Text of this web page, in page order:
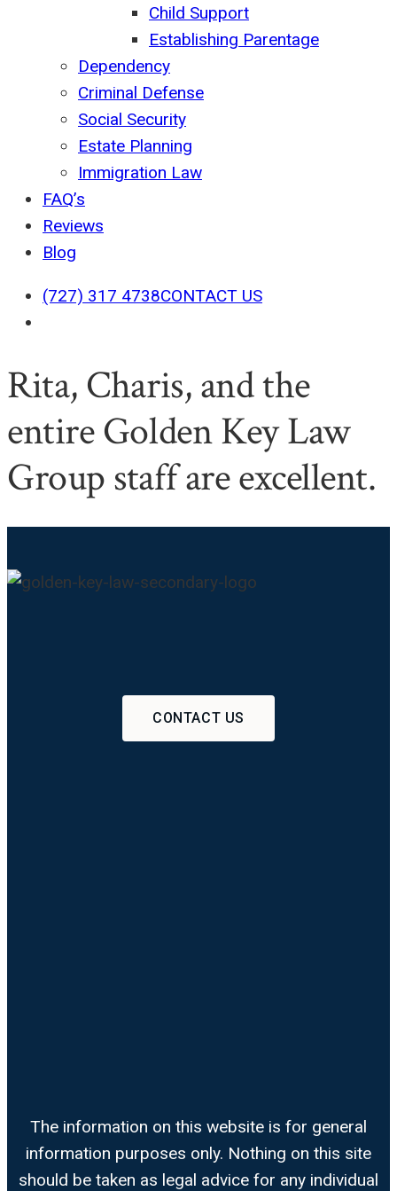
Child Support
Establishing Parentage
Dependency
Criminal Defense
Social Security
Estate Planning
Immigration Law
FAQ’s
Reviews
Blog
(727) 317 4738CONTACT US
Rita, Charis, and the
entire Golden Key Law
Group staff are excellent.
CONTACT US
The information on this website is for general
information purposes only. Nothing on this site
should be taken as legal advice for any individual